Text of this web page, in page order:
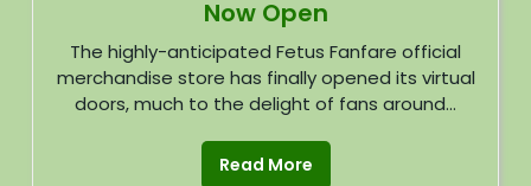
Now Open
The highly-anticipated Fetus Fanfare official
merchandise store has finally opened its virtual
doors, much to the delight of fans around...
Read More